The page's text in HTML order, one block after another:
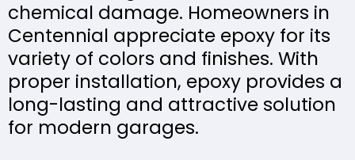
chemical damage. Homeowners in
Centennial appreciate epoxy for its
variety of colors and finishes. With
proper installation, epoxy provides a
long-lasting and attractive solution
for modern garages.